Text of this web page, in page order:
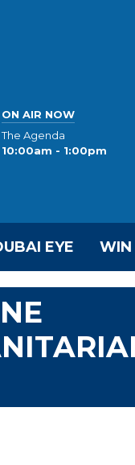
ON AIR NOW
The Agenda
10:00am - 1:00pm
EYE WIN